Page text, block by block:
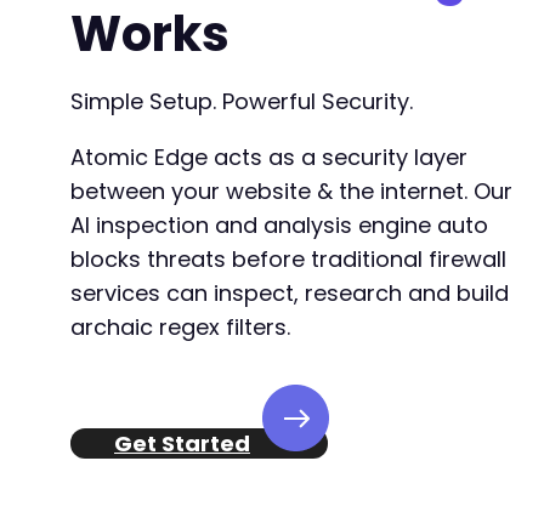
Works
Simple Setup. Powerful Security.
Atomic Edge acts as a security layer
between your website & the internet. Our
AI inspection and analysis engine auto
blocks threats before traditional firewall
services can inspect, research and build
archaic regex filters.
Get Started